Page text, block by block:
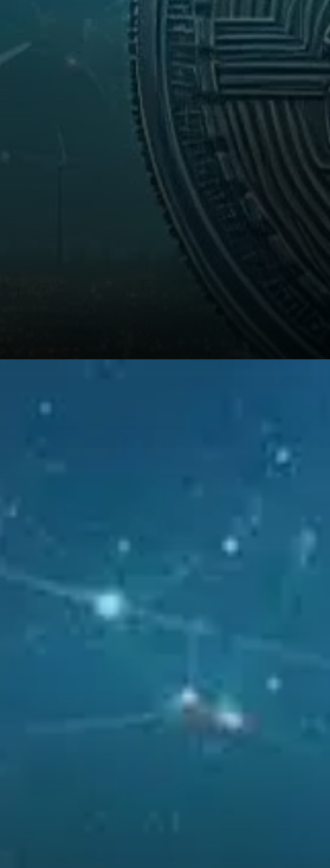
perspective,
nearing the edge
pattern
several
from this
trigger a powerful